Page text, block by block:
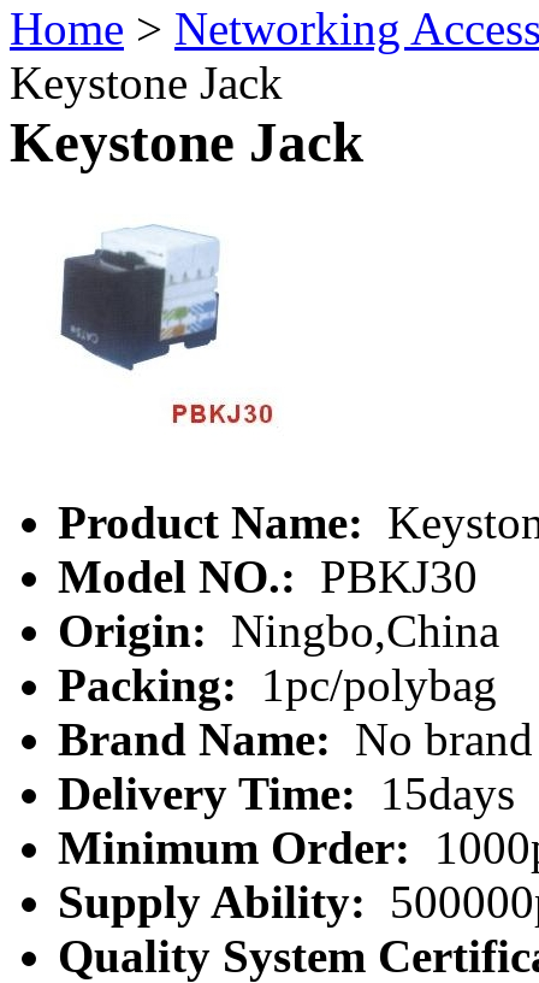
Home > Networking
Keystone Jack
Keystone Jack
Product Name:
Model NO.: PBKJ30
Origin: Ningbo,China
Packing:
1pc/polybag
Brand Name: No brand
Delivery Time:
15days
Minimum Order:
Supply Ability:
Quality System